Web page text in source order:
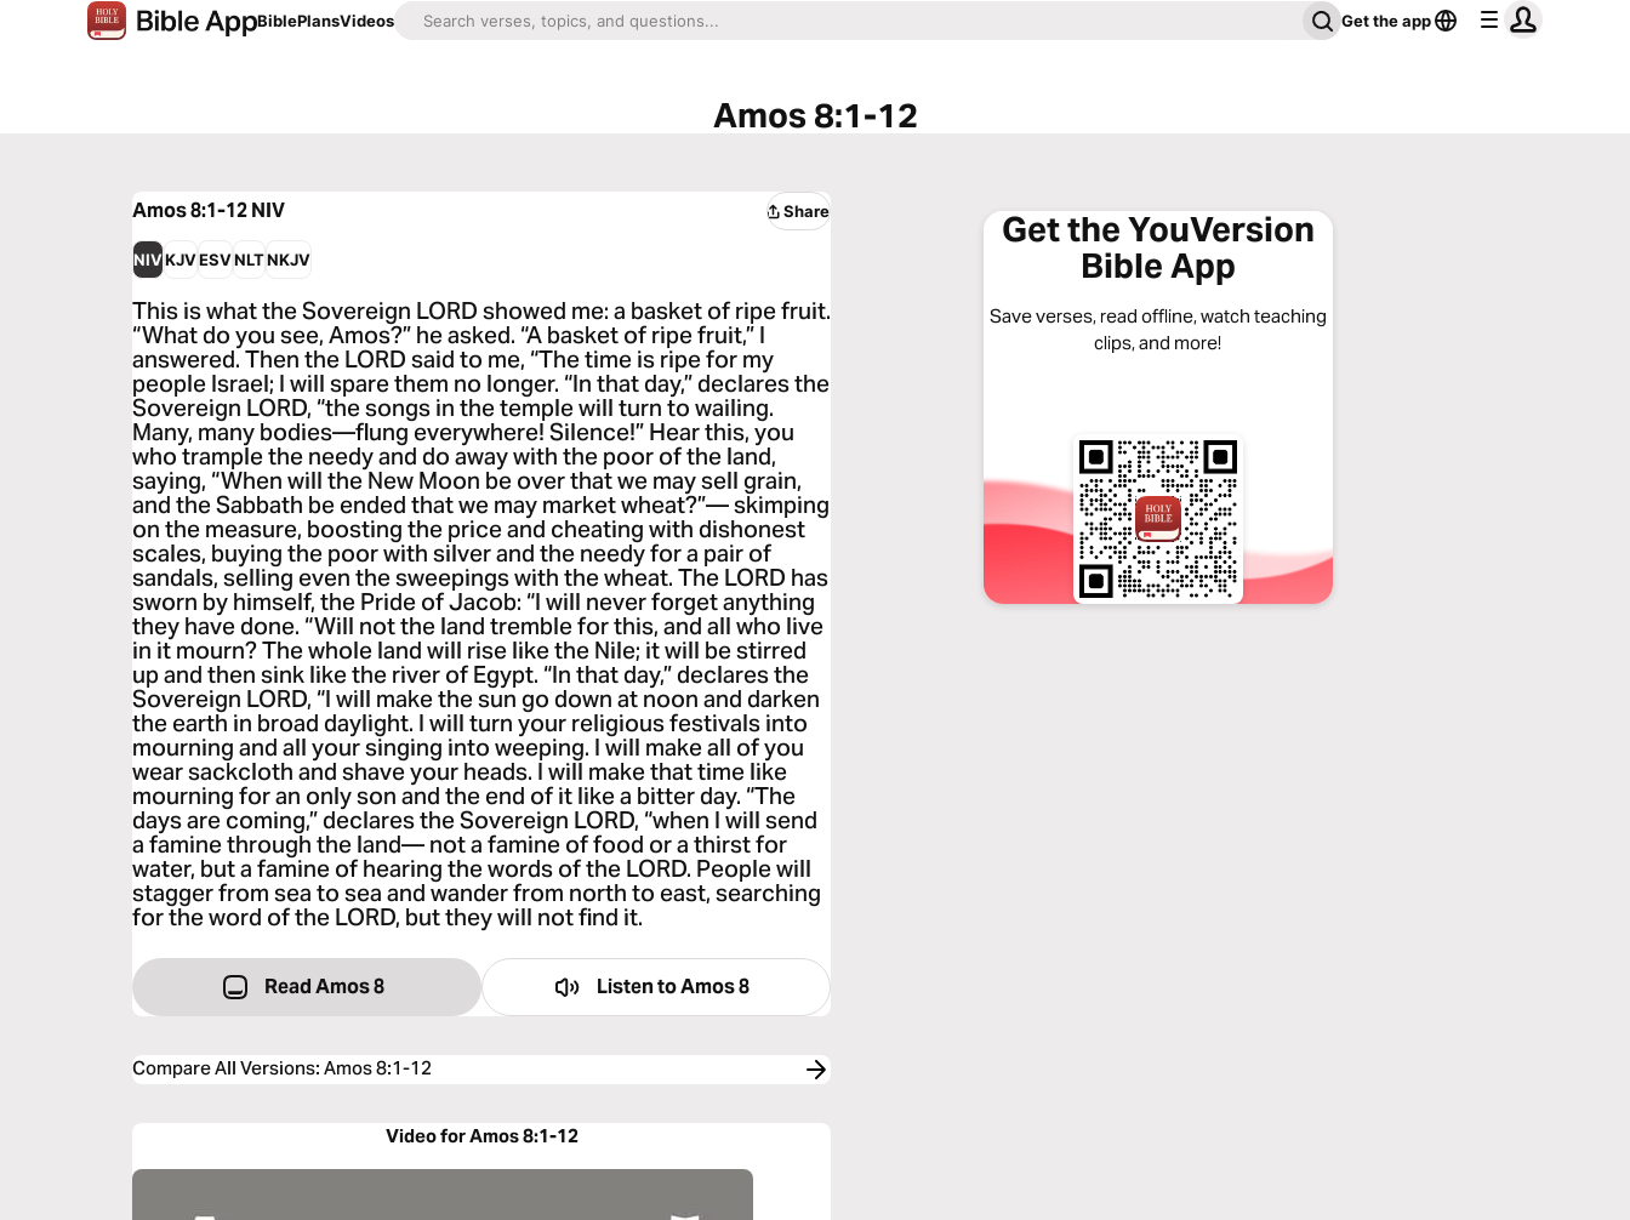
BiblePlansVideos Get the app
Amos 8:1-12
Amos 8:1-12NIV Share
NIVKJVESVNLTNKJV
This is what the Sovereign LORD showed me: a basket of ripe fruit.
“What do you see, Amos?” he asked. “A basket of ripe fruit,” I
answered. Then the LORD said to me, “The time is ripe for my
people Israel; I will spare them no longer. “In that day,” declares the
Sovereign LORD, “the songs in the temple will turn to wailing.
Many, many bodies—flung everywhere! Silence!” Hear this, you
who trample the needy and do away with the poor of the land,
saying, “When will the New Moon be over that we may sell grain,
and the Sabbath be ended that we may market wheat?”— skimping
on the measure, boosting the price and cheating with dishonest
scales, buying the poor with silver and the needy for a pair of
sandals, selling even the sweepings with the wheat. The LORD has
sworn by himself, the Pride of Jacob: “I will never forget anything
they have done. “Will not the land tremble for this, and all who live
in it mourn? The whole land will rise like the Nile; it will be stirred
up and then sink like the river of Egypt. “In that day,” declares the
Sovereign LORD, “I will make the sun go down at noon and darken
the earth in broad daylight. I will turn your religious festivals into
mourning and all your singing into weeping. I will make all of you
wear sackcloth and shave your heads. I will make that time like
mourning for an only son and the end of it like a bitter day. “The
days are coming,” declares the Sovereign LORD, “when I will send
a famine through the land— not a famine of food or a thirst for
water, but a famine of hearing the words of the LORD. People will
stagger from sea to sea and wander from north to east, searching
for the word of the LORD, but they will not find it.
Read Amos 8 Listen toAmos 8
Compare All Versions:Amos 8:1-12
Video for Amos 8:1-12
Get the YouVersion
Bible App
Save verses, read offline, watch teaching
clips, and more!